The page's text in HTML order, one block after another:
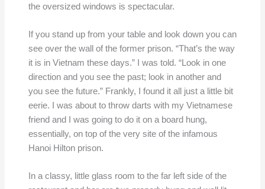
the oversized windows is spectacular.
If you stand up from your table and look down you can
see over the wall of the former prison. “That’s the way
it is in Vietnam these days.” I was told. “Look in one
direction and you see the past; look in another and
you see the future.” Frankly, I found it all just a little bit
eerie. I was about to throw darts with my Vietnamese
friend and I was going to do it on a board hung,
essentially, on top of the very site of the infamous
Hanoi Hilton prison.
In a classy, little glass room to the far left side of the